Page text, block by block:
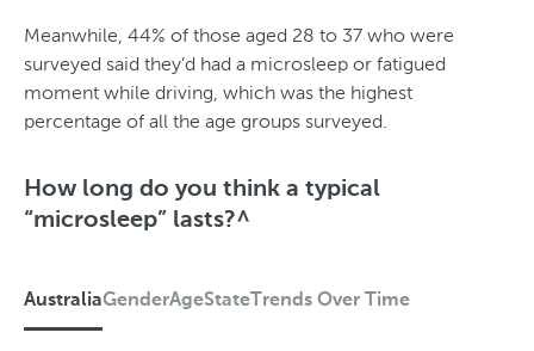
m
e
Meanwhile, 44% of those aged 28 to 37 who were
surveyed said they’d had a microsleep or fatigued
moment while driving, which was the highest
percentage of all the age groups surveyed.
How long do you think a typical
“microsleep” lasts?^
AustraliaGenderAgeStateTrends Over Time